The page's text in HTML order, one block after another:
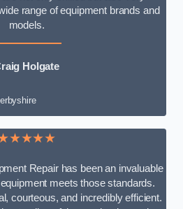
range of equipment brands and
models.
Holgate
Repair has been an invaluable
meets those standards.
courteous, and incredibly efficient.